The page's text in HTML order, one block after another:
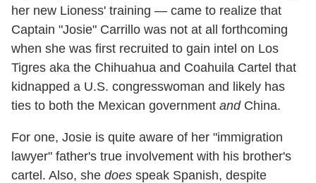
her new Lioness' training — came to realize that
Captain "Josie" Carrillo was not at all forthcoming
when she was first recruited to gain intel on Los
Tigres aka the Chihuahua and Coahuila Cartel that
kidnapped a U.S. congresswoman and likely has
ties to both the Mexican government andChina.
For one, Josie is quite aware of her "immigration
lawyer" father's true involvement with his brother's
cartel. Also, she does speak Spanish, despite